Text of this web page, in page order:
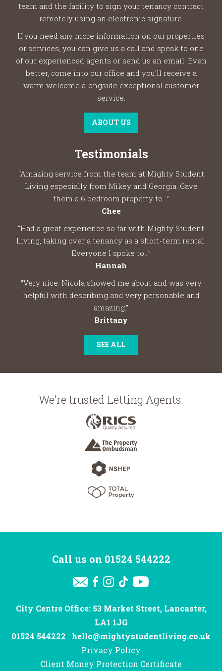
team and the facility to sign your tenancy contract
remotely using an electronic signature.
If you need any more information on our properties
or services, you can give us a call and speak to one
of our experienced agents or send us an email. Even
better, come into our office and you’ll receive a
warm welcome alongside exceptional customer
service.
ABOUT US
Testimonials
“Amazing service from the team at Mighty Student
Living especially from Mikey and Georgia. Gave
them a 6 bedroom property to...”
Chee
“Had a great experience so far with Mighty Student
Living, taking over a tenancy as a short-term rental.
Everyone I spoke to...”
Hannah
“Very nice. Nicola showed me about and was very
helpful with describing and very personable and
amazing.”
Brittany
SEE ALL
We’re trusted Letting Agents.
Call us on 01524 544222
City Centre Office: 53 Market Street, Lancaster,
LA1 1JG
01524 544222
hello@mightystudentliving.co.uk
Privacy Policy
Client Money Protection Certificate